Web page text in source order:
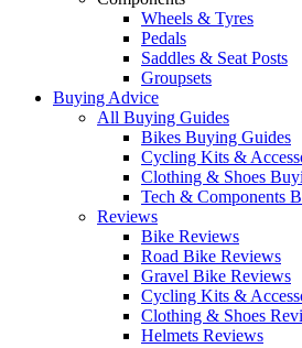
Wheels & Tyres
Pedals
Saddles & Seat Posts
Groupsets
Buying Advice
All Buying Guides
Bikes Buying Guides
Cycling Kits &
Clothing & Shoes
Tech & Components
Reviews
Bike Reviews
Road Bike Reviews
Gravel Bike Reviews
Cycling Kits &
Clothing & Shoes
Helmets Reviews